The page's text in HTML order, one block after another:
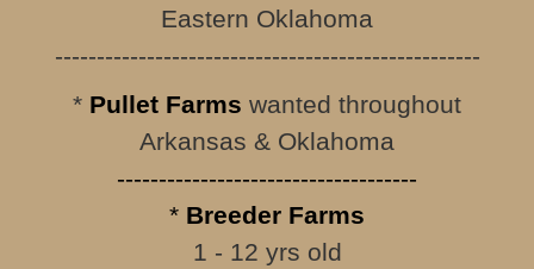
Eastern Oklahoma
---------------------------------------------------
* Pullet Farms wanted throughout
Arkansas & Oklahoma
------------------------------------
* Breeder Farms
1 - 12 yrs old